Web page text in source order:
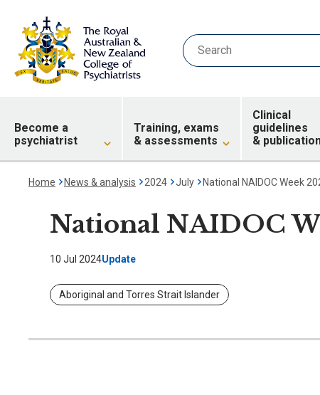
Become a
psychiatrist
Training, exams
& assessments
Clinical
guidelines
&
Home News & analysis 2024 July National NAIDOC Week
National NAIDOC
10 Jul 2024Update
Aboriginal and Torres Strait Islander